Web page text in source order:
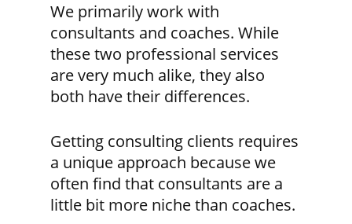
We primarily work with
consultants and coaches. While
these two professional services
are very much alike, they also
both have their differences.
Getting consulting clients requires
a unique approach because we
often find that consultants are a
little bit more niche than coaches.